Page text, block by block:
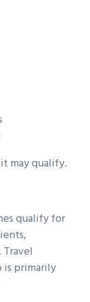
may qualify.
qualify for
is primarily